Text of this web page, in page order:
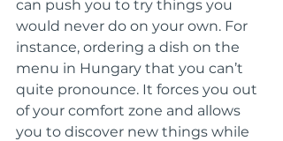
can push you to try things you
would never do on your own. For
instance, ordering a dish on the
menu in Hungary that you can’t
quite pronounce. It forces you out
of your comfort zone and allows
you to discover new things while